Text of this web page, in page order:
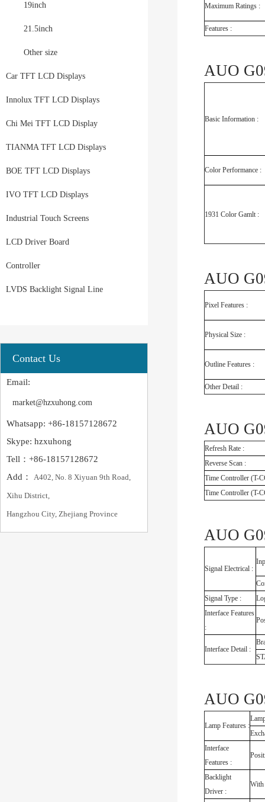
19inch
21.5inch
Other size
Car TFT LCD Displays
Innolux TFT LCD Displays
Chi Mei TFT LCD Display
TIANMA TFT LCD Displays
BOE TFT LCD Displays
IVO TFT LCD Displays
Industrial Touch Screens
LCD Driver Board
Controller
LVDS Backlight Signal Line
Contact Us
Email:
market@hzxuhong.com
Whatsapp: +86-18157128672
Skype: hzxuhong
Tell：+86-18157128672
Add： A402, No. 8 Xiyuan 9th Road,
Xihu District,
Hangzhou City, Zhejiang Province
Maximum Ratings :
Features :
AUO
Basic Information :
Color Performance :
1931 Color Gamlt :
AUO
Pixel Features :
Physical Size :
Outline Features :
Other Detail :
AUO
Refresh Rate :
Reverse Scan :
Time Controller (T-
Time Controller (T-
AUO
Signal Electrical :
Signal Type :
Interface Features
:
Interface Detail :
AUO
Lamp Features :
Interface
Features :
Backlight
Driver :